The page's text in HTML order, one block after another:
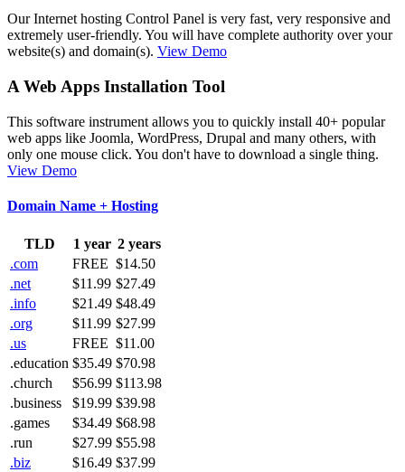
Our Internet hosting Control Panel is very fast, very responsive and
extremely user-friendly. You will have complete authority over your
website(s) and domain(s). View Demo
A Web Apps Installation Tool
This software instrument allows you to quickly install 40+ popular
web apps like Joomla, WordPress, Drupal and many others, with
only one mouse click. You don't have to download a single thing.
View Demo
Domain Name + Hosting
TLD 1 year 2 years
.com
FREE $14.50
.net
$11.99 $27.49
.info
$21.49 $48.49
.org
$11.99 $27.99
.us
FREE $11.00
.education $35.49 $70.98
.church
$56.99 $113.98
.business
$19.99 $39.98
.games
$34.49 $68.98
.run
$27.99 $55.98
.biz
$16.49 $37.99